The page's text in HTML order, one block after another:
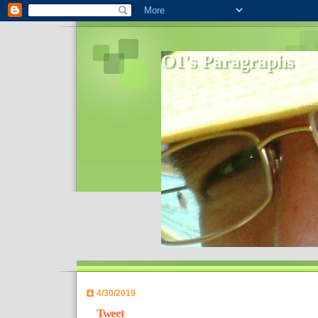
O1's Paragraphs
In 2006 I started to distribute
World- I decided to bring out those
4/30/2019
Tweet